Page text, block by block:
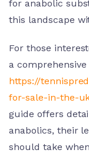
for anabolic
this landscape
For those
a
https://
for-sale-in-the-
guide offers
anabolics, their
should take